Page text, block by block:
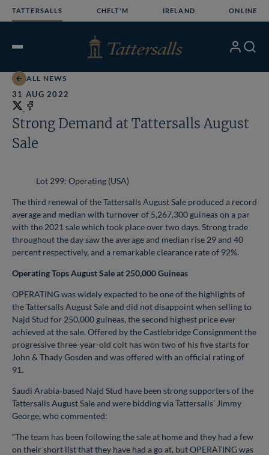
TATTERSALLS CHELT'M IRELAND ONLINE
Open
My Search
ALL NEWS
31 AUG 2022
Share
on
X
Share
Facebook
Strong Demand at Tattersalls August
Sale
Lot 299: Operating (USA)
The third renewal of the Tattersalls August Sale produced a record
average and median with turnover of 5,267,300 guineas on a par
with the 2021 sale which took place over two days. Strong trade
throughout the day saw the average and median rise 29 and 40
percent respectively, and a remarkable clearance rate of 92%.
Operating Tops August Sale at 250,000 Guineas
OPERATING was widely expected to be one of the highlights of
the Tattersalls August Sale and did not disappoint when selling to
Najd Stud for 250,000 guineas, the second highest price ever
achieved at the sale. Offered by the Castlebridge Consignment the
progressive three-year-old colt has won two of his five starts for
John & Thady Gosden and was offered with an official rating of
91.
Saudi Arabia-based Najd Stud have been strong supporters of the
Tattersalls August Sale and were bidding via Tattersalls’ Jimmy
George, who commented:
“The team has been following the sale at home and they had a few
on their short list that they have had a go at, but OPERATING was